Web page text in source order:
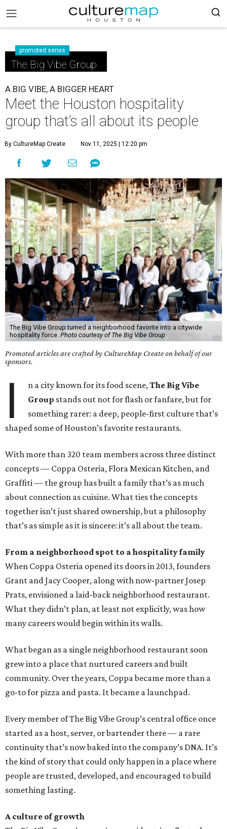
promoted series
The Big Vibe Group
A BIG VIBE, A BIGGER HEART
Meet the Houston hospitality
group that’s all about its people
By CultureMap Create Nov 11, 2025 | 12:20 pm
The Big Vibe Group turned a neighborhood favorite into a citywide
hospitality force. Photo courtesy of The Big Vibe Group
Promoted articles are crafted by CultureMap Create on behalf of our
sponsors.
I n a city known for its food scene,The Big Vibe
Group stands out not for flash or fanfare, but for
something rarer: a deep, people-first culture that’s
shaped some of Houston’s favorite restaurants.
With more than 320 team members across three distinct
concepts — Coppa Osteria, Flora Mexican Kitchen, and
Graffiti — the group has built a family that’s as much
about connection as cuisine. What ties the concepts
together isn’t just shared ownership, but a philosophy
that’s as simple as it is sincere: it’s all about the team.
From a neighborhood spot to a hospitality family
When Coppa Osteria opened its doors in 2013, founders
Grant and Jacy Cooper, along with now-partner Josep
Prats, envisioned a laid-back neighborhood restaurant.
What they didn’t plan, at least not explicitly, was how
many careers would begin within its walls.
What began as a single neighborhood restaurant soon
grew into a place that nurtured careers and built
community. Over the years, Coppa became more than a
go-to for pizza and pasta. It became a launchpad.
Every member of The Big Vibe Group’s central office once
started as a host, server, or bartender there — a rare
continuity that’s now baked into the company’s DNA. It’s
the kind of story that could only happen in a place where
people are trusted, developed, and encouraged to build
something lasting.
A culture of growth